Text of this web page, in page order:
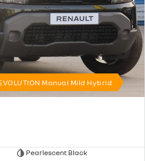
Manual Mild Hybrid
Pearlescent Black